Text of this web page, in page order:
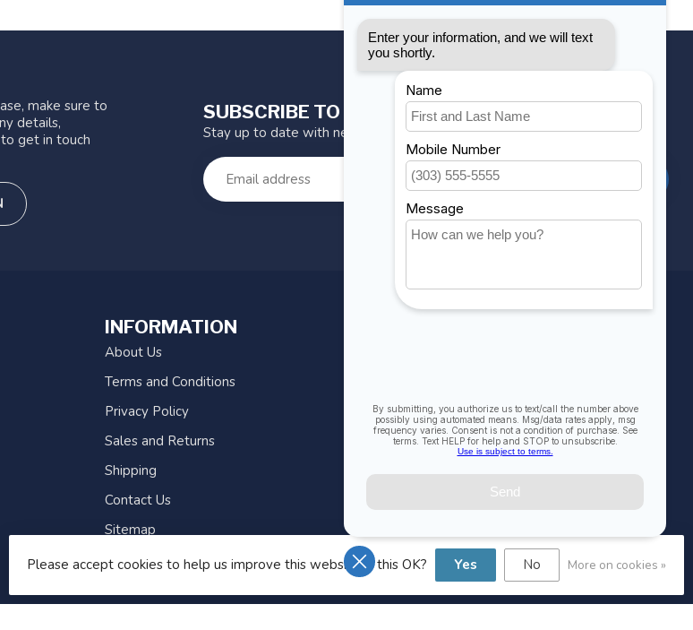
make sure to
details,
get in touch
SUBSCRIBE TO OUR NEWSLETTER
Stay up to date with news and offers
INFORMATION
About Us
Terms and Conditions
Privacy Policy
Sales and Returns
Shipping
Contact Us
Sitemap
My wishlist
Compare
All products
Please accept cookies to help us improve this website Is this OK? Yes No More on cookies »